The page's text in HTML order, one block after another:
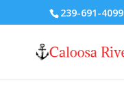
239-691-4099